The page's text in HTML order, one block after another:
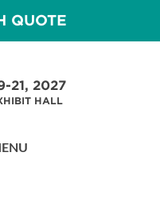
QUOTE
21, 2027
HALL